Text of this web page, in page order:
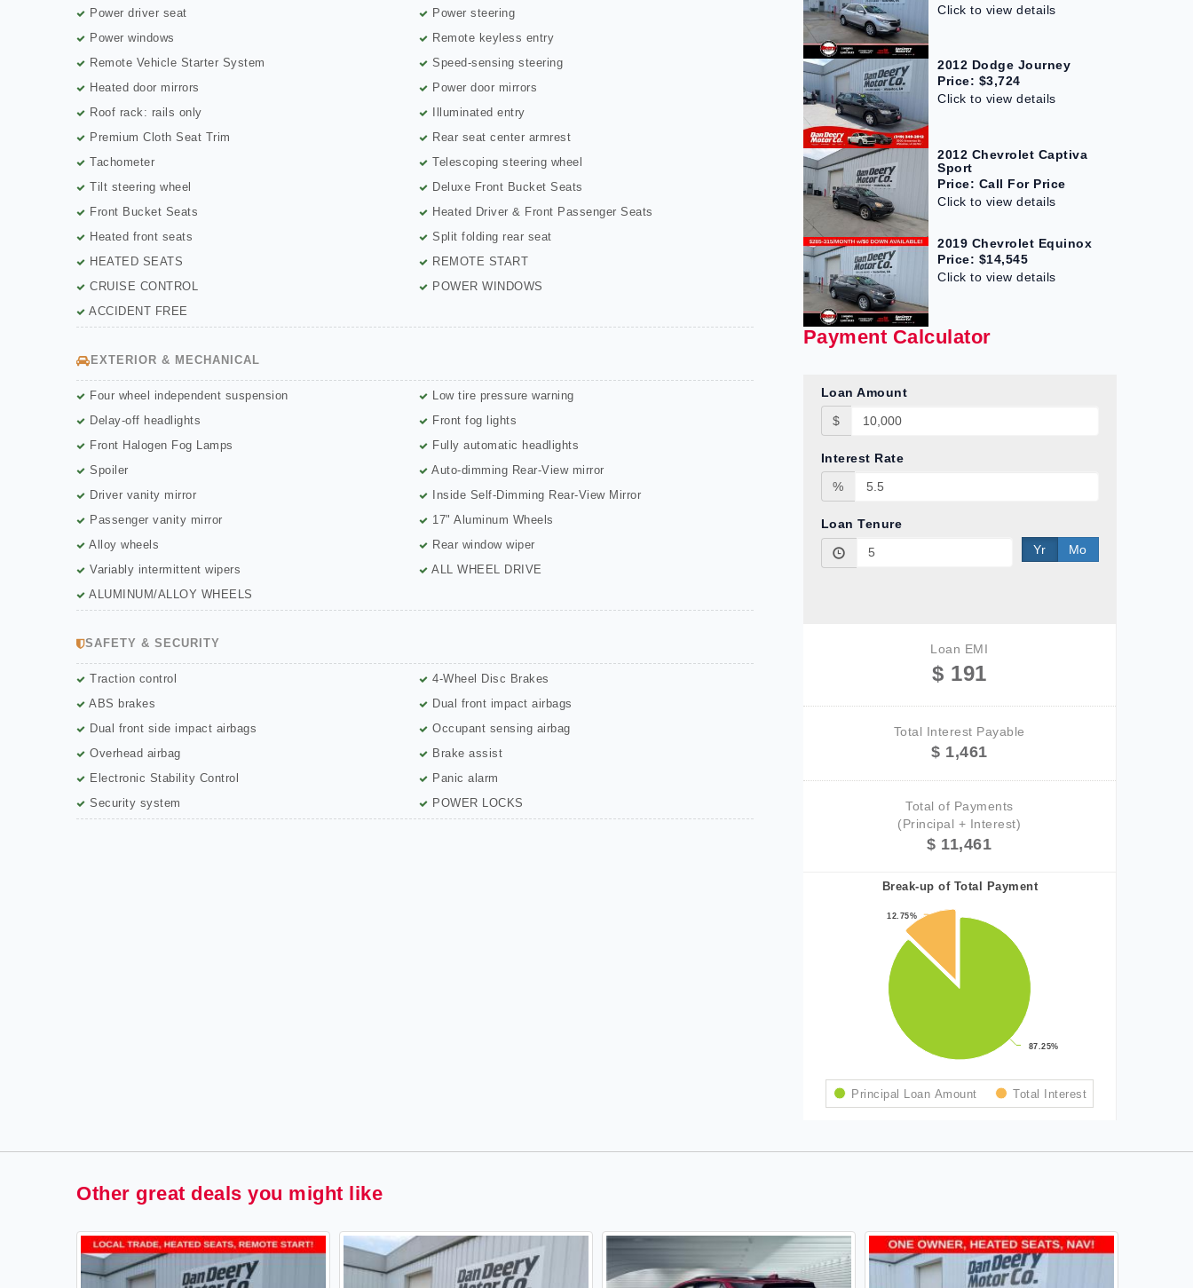
Power driver seat
Power steering
Power windows
Remote keyless entry
Remote Vehicle Starter System
Speed-sensing steering
Heated door mirrors
Power door mirrors
Roof rack: rails only
Illuminated entry
Premium Cloth Seat Trim
Rear seat center armrest
Tachometer
Telescoping steering wheel
Tilt steering wheel
Deluxe Front Bucket Seats
Front Bucket Seats
Heated Driver & Front Passenger Seats
Heated front seats
Split folding rear seat
HEATED SEATS
REMOTE START
CRUISE CONTROL
POWER WINDOWS
ACCIDENT FREE
EXTERIOR & MECHANICAL
Four wheel independent suspension
Low tire pressure warning
Delay-off headlights
Front fog lights
Front Halogen Fog Lamps
Fully automatic headlights
Spoiler
Auto-dimming Rear-View mirror
Driver vanity mirror
Inside Self-Dimming Rear-View Mirror
Passenger vanity mirror
17" Aluminum Wheels
Alloy wheels
Rear window wiper
Variably intermittent wipers
ALL WHEEL DRIVE
ALUMINUM/ALLOY WHEELS
SAFETY & SECURITY
Traction control
4-Wheel Disc Brakes
ABS brakes
Dual front impact airbags
Dual front side impact airbags
Occupant sensing airbag
Overhead airbag
Brake assist
Electronic Stability Control
Panic alarm
Security system
POWER LOCKS
Click to view details
2012 Dodge Journey
Price: $3,724
Click to view details
2012 Chevrolet Captiva
Sport
Price: Call For Price
Click to view details
2019 Chevrolet Equinox
Price: $14,545
Click to view details
Payment Calculator
Loan Amount
$
Interest Rate
%
Loan Tenure
Yr
Mo
Loan EMI
$ 191
Total Interest Payable
$ 1,461
Total of Payments
(Principal + Interest)
$ 11,461
Break-up of Total Payment
87.25%
87.25%
12.75%
12.75%
Principal Loan Amount Total Interest
Other great deals you might like